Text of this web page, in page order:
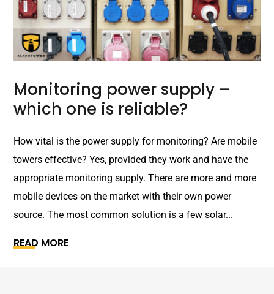
Monitoring power supply –
which one is reliable?
How vital is the power supply for monitoring? Are mobile
towers effective? Yes, provided they work and have the
appropriate monitoring supply. There are more and more
mobile devices on the market with their own power
source. The most common solution is a few solar...
READ MORE